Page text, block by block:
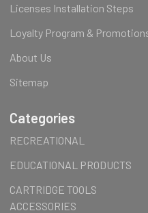
Licenses Installation Steps
Loyalty Program &
About Us
Sitemap
Categories
RECREATIONAL
EDUCATIONAL PRODUCTS
CARTRIDGE TOOLS
ACCESSORIES